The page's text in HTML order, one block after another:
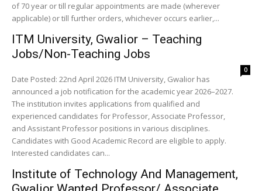
of 70 year or till regular appointments are made (wherever
applicable) or till further orders, whichever occurs earlier,...
ITM University, Gwalior – Teaching
Jobs/Non-Teaching Jobs
0
Date Posted: 22nd April 2026 ITM University, Gwalior has
announced a job notification for the academic year 2026–2027.
The institution invites applications from qualified and
experienced candidates for Professor, Associate Professor,
and Assistant Professor positions in various disciplines.
Candidates with Good Academic Record are eligible to apply.
Interested candidates can...
Institute of Technology And Management,